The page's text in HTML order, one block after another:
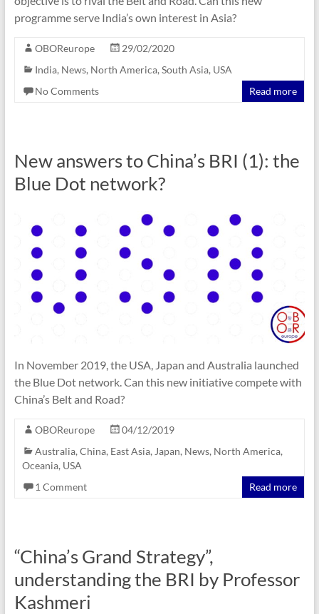
programme serve India’s own interest in Asia?
OBOReurope
29/02/2020
India, News, North America, South Asia, USA
No Comments
Read more
New answers to China’s BRI (1): the
Blue Dot network?
In November 2019, the USA, Japan and Australia launched
the Blue Dot network. Can this new initiative compete with
China’s Belt and Road?
OBOReurope
04/12/2019
Australia, China, East Asia, Japan, News, North America,
Oceania, USA
1 Comment
Read more
“China’s Grand Strategy”,
understanding the BRI by Professor
Kashmeri